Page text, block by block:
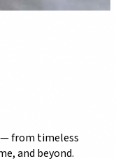
— from timeless
and beyond.